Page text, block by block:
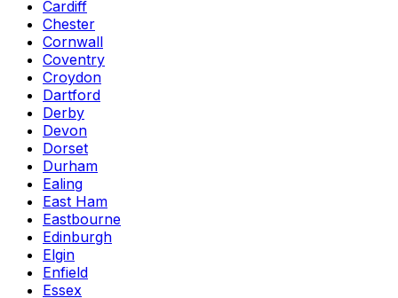
Cardiff
Chester
Cornwall
Coventry
Croydon
Dartford
Derby
Devon
Dorset
Durham
Ealing
East Ham
Eastbourne
Edinburgh
Elgin
Enfield
Essex